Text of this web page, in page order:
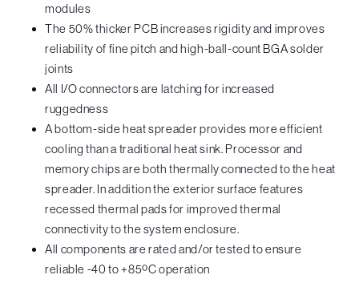
modules
The 50% thicker PCB increases rigidity and improves
reliability of fine pitch and high-ball-count BGA solder
joints
All I/O connectors are latching for increased
ruggedness
A bottom-side heat spreader provides more efficient
cooling than a traditional heat sink. Processor and
memory chips are both thermally connected to the heat
spreader. In addition the exterior surface features
recessed thermal pads for improved thermal
connectivity to the system enclosure.
All components are rated and/or tested to ensure
reliable -40 to +85ºC operation